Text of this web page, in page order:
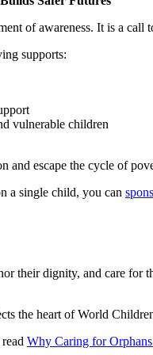
of awareness. It is a
supports:
vulnerable children
and escape the cycle of
a single child, you can
their dignity, and care
the heart of World
Why Caring for